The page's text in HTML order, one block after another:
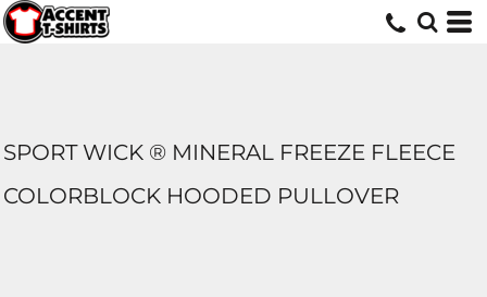
SPORT WICK ® MINERAL FREEZE FLEECE
COLORBLOCK HOODED PULLOVER